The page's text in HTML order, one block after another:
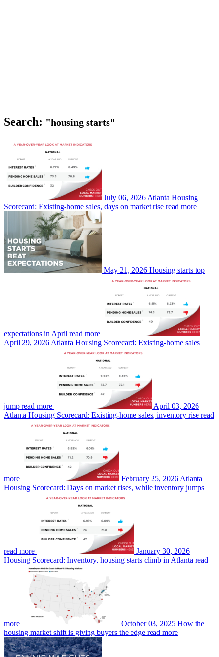
Search: "housing starts"
July 06, 2026 Atlanta Housing
Scorecard: Existing-home sales, days on market rise read more
May 21, 2026 Housing starts top
expectations in April read more
April 29, 2026 Atlanta Housing Scorecard: Existing-home sales
jump read more
April 03, 2026
Atlanta Housing Scorecard: Existing-home sales, inventory rise read
more February 25, 2026 Atlanta
Housing Scorecard: Days on market rises, while inventory jumps
read more
January 30, 2026
Housing Scorecard: Inventory, housing starts climb in Atlanta read
more October 03, 2025 How the
housing market shift is giving buyers the edge read more